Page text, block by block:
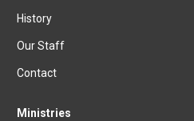
History
Our Staff
Contact
Ministries